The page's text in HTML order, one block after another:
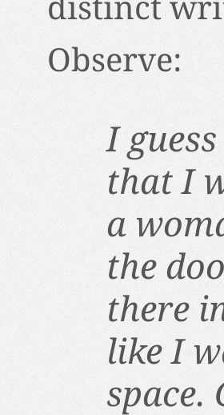
distinct
Observe:
I
that I
a
the
there
like I
space.